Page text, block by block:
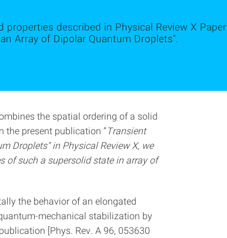
described in Physical Review X Paper
Array of Dipolar Quantum Droplets".
the spatial ordering of a solid
present publication “Transient
Droplets"in Physical Review X, we
of such a supersolid state in array of
the behavior of an elongated
mechanical stabilization by
[Phys. Rev. A 96, 053630